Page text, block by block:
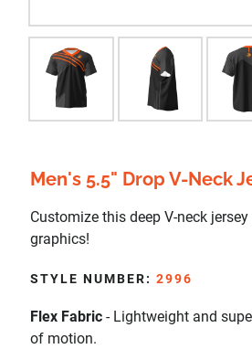
Men's 5.5" Drop V-Neck
Customize this deep V-neck
graphics!
STYLE NUMBER:2996
Flex Fabric - Lightweight and
of motion.